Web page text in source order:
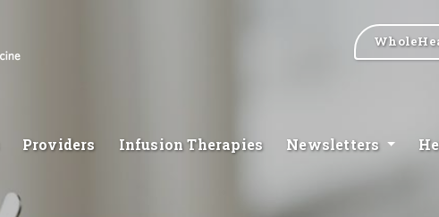
Providers Infusion Therapies Newsletters